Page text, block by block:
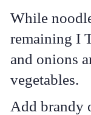
While
remaining I
and onions
vegetables.
Add brandy